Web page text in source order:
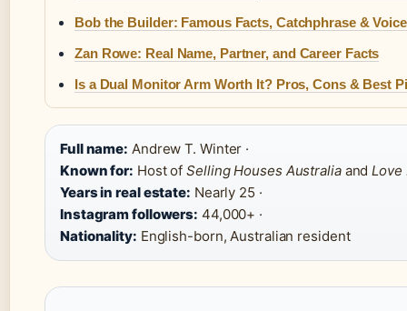
Bob the Builder: Famous Facts, Catchphrase &
Zan Rowe: Real Name, Partner, and Career Facts
Is a Dual Monitor Arm Worth It? Pros, Cons & Best
Full name: Andrew T. Winter ·
Known for: Host ofSelling Houses AustraliaandLove
Years in real estate: Nearly 25 ·
Instagram followers: 44,000+ ·
Nationality: English-born, Australian resident